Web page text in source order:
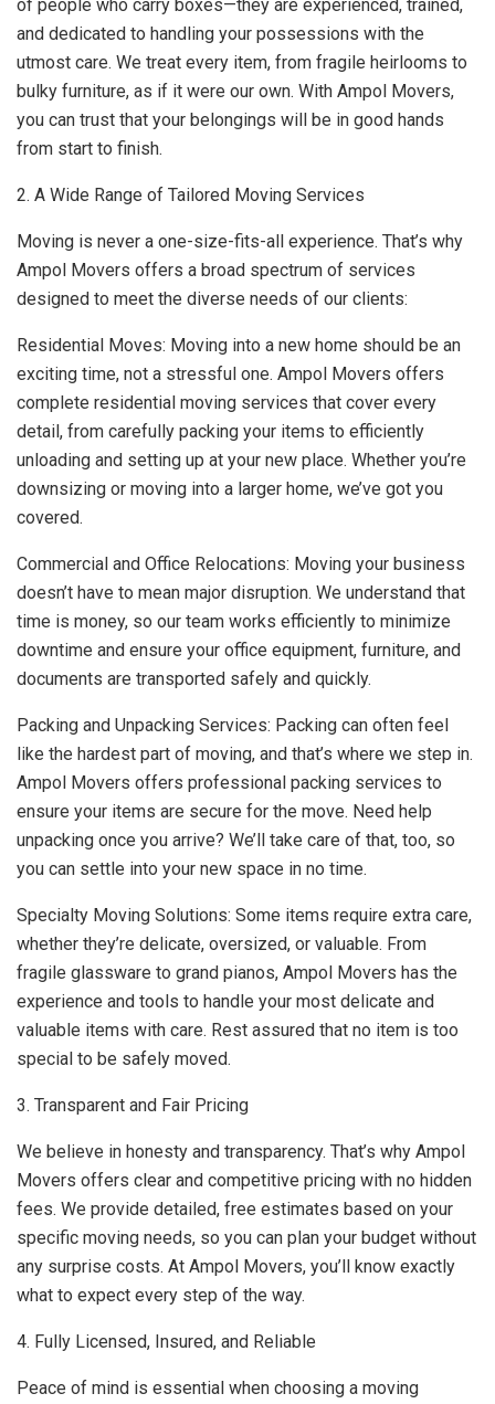
of people who carry boxes—they are experienced, trained,
and dedicated to handling your possessions with the
utmost care. We treat every item, from fragile heirlooms to
bulky furniture, as if it were our own. With Ampol Movers,
you can trust that your belongings will be in good hands
from start to finish.
2. A Wide Range of Tailored Moving Services
Moving is never a one-size-fits-all experience. That’s why
Ampol Movers offers a broad spectrum of services
designed to meet the diverse needs of our clients:
Residential Moves: Moving into a new home should be an
exciting time, not a stressful one. Ampol Movers offers
complete residential moving services that cover every
detail, from carefully packing your items to efficiently
unloading and setting up at your new place. Whether you’re
downsizing or moving into a larger home, we’ve got you
covered.
Commercial and Office Relocations: Moving your business
doesn’t have to mean major disruption. We understand that
time is money, so our team works efficiently to minimize
downtime and ensure your office equipment, furniture, and
documents are transported safely and quickly.
Packing and Unpacking Services: Packing can often feel
like the hardest part of moving, and that’s where we step in.
Ampol Movers offers professional packing services to
ensure your items are secure for the move. Need help
unpacking once you arrive? We’ll take care of that, too, so
you can settle into your new space in no time.
Specialty Moving Solutions: Some items require extra care,
whether they’re delicate, oversized, or valuable. From
fragile glassware to grand pianos, Ampol Movers has the
experience and tools to handle your most delicate and
valuable items with care. Rest assured that no item is too
special to be safely moved.
3. Transparent and Fair Pricing
We believe in honesty and transparency. That’s why Ampol
Movers offers clear and competitive pricing with no hidden
fees. We provide detailed, free estimates based on your
specific moving needs, so you can plan your budget without
any surprise costs. At Ampol Movers, you’ll know exactly
what to expect every step of the way.
4. Fully Licensed, Insured, and Reliable
Peace of mind is essential when choosing a moving